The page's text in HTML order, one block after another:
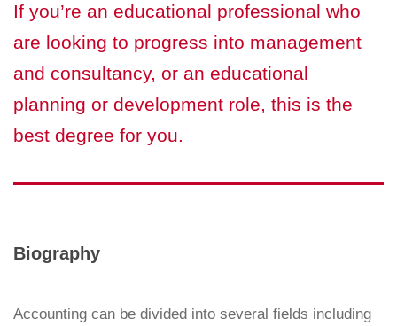
If you’re an educational professional who
are looking to progress into management
and consultancy, or an educational
planning or development role, this is the
best degree for you.
Biography
Accounting can be divided into several fields including